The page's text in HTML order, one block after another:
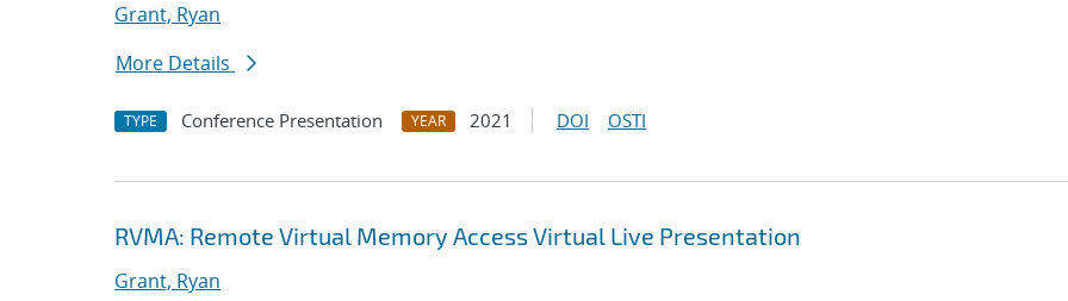
Grant, Ryan
More Details
TYPE Conference Presentation YEAR 2021 DOI OSTI
RVMA: Remote Virtual Memory Access Virtual Live Presentation
Grant, Ryan